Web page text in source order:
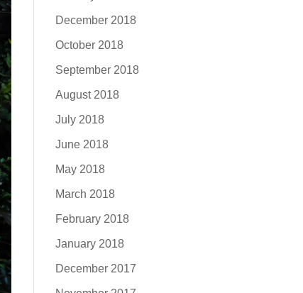
December 2018
October 2018
September 2018
August 2018
July 2018
June 2018
May 2018
March 2018
February 2018
January 2018
December 2017